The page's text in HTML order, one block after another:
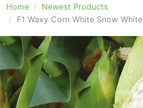
Home
Newest Products
F1 Waxy Corn White Snow White